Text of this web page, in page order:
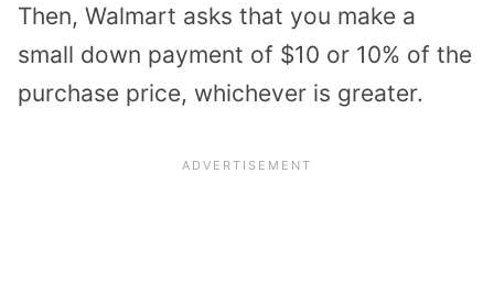
Then, Walmart asks that you make a
small down payment of $10 or 10% of the
purchase price, whichever is greater.